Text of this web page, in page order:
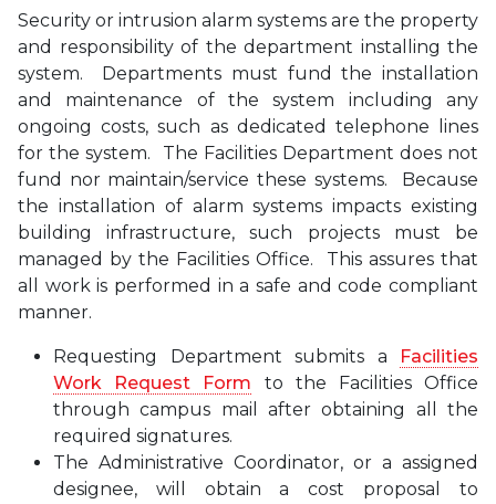
Security or intrusion alarm systems are the property
and responsibility of the department installing the
system. Departments must fund the installation
and maintenance of the system including any
ongoing costs, such as dedicated telephone lines
for the system. The Facilities Department does not
fund nor maintain/service these systems. Because
the installation of alarm systems impacts existing
building infrastructure, such projects must be
managed by the Facilities Office. This assures that
all work is performed in a safe and code compliant
manner.
Requesting Department submits a
Facilities
Work Request Form to the Facilities Office
through campus mail after obtaining all the
required signatures.
The Administrative Coordinator, or a assigned
designee, will obtain a cost proposal to